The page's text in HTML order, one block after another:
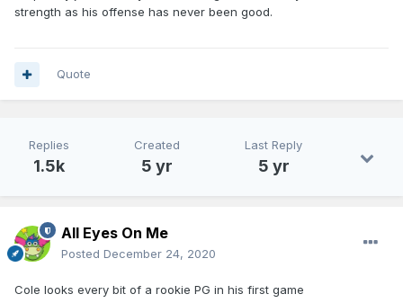
strength as his offense has never been good.
Quote
Replies
1.5k
Created
5 yr
Last Reply
5 yr
All Eyes On Me
Posted December 24, 2020
Cole looks every bit of a rookie PG in his first game